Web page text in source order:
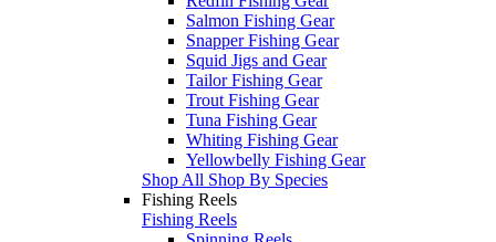
Salmon Fishing Gear
Snapper Fishing Gear
Squid Jigs and Gear
Tailor Fishing Gear
Trout Fishing Gear
Tuna Fishing Gear
Whiting Fishing Gear
Yellowbelly Fishing Gear
Shop All Shop By Species
Fishing Reels
Fishing Reels